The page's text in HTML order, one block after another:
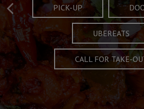
FULL OF CHARACTER
MENU
AND EXCITING
SPECIALS
PICK-UP
UBEREATS
CALL FOR TAKE-